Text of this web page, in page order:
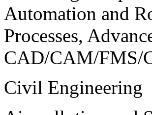
Automation and
Processes,
CAD/CAM/FMS/
Civil Engineering